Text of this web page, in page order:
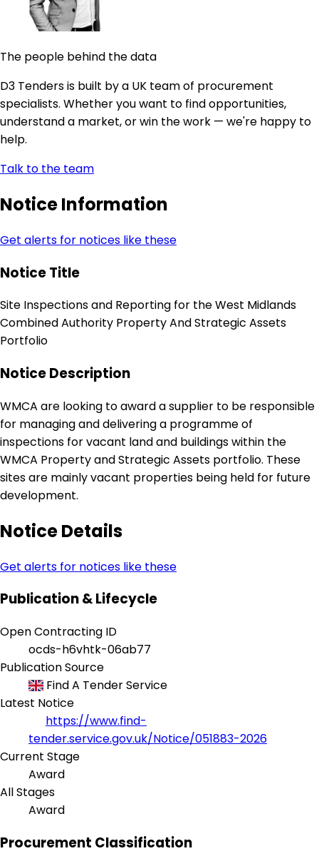
The people behind the data
D3 Tenders is built by a UK team of procurement
specialists. Whether you want to find opportunities,
understand a market, or win the work — we're happy to
help.
Talk to the team
Notice Information
Get alerts for notices like these
Notice Title
Site Inspections and Reporting for the West Midlands
Combined Authority Property And Strategic Assets
Portfolio
Notice Description
WMCA are looking to award a supplier to be responsible
for managing and delivering a programme of
inspections for vacant land and buildings within the
WMCA Property and Strategic Assets portfolio. These
sites are mainly vacant properties being held for future
development.
Notice Details
Get alerts for notices like these
Publication & Lifecycle
Open Contracting ID
ocds-h6vhtk-06ab77
Publication Source
Find A Tender Service
Latest Notice
https://www.find-
tender.service.gov.uk/Notice/051883-2026
Current Stage
Award
All Stages
Award
Procurement Classification